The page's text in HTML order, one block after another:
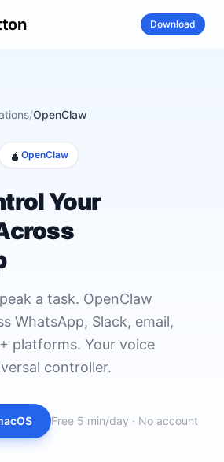
Download
/OpenClaw
🧉 OpenClaw
Your
a task. OpenClaw
WhatsApp, Slack, email,
platforms. Your voice
controller.
Free 5 min/day · No account